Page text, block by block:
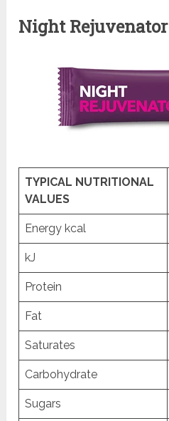
Night Rejuvenator
TYPICAL NUTRITIONAL
VALUES
Energy kcal
kJ
Protein
Fat
Saturates
Carbohydrate
Sugars